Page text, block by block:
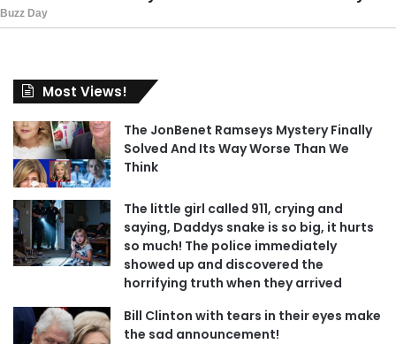
Most Views!
The JonBenet Ramseys Mystery Finally
Solved And Its Way Worse Than We
Think
The little girl called 911, crying and
saying, Daddys snake is so big, it hurts
so much! The police immediately
showed up and discovered the
horrifying truth when they arrived
Bill Clinton with tears in their eyes make
the sad announcement!